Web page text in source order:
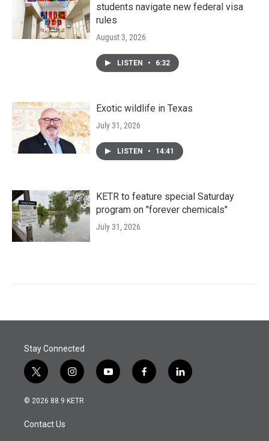
students navigate new federal visa
rules
August 3, 2026
LISTEN • 6:32
Exotic wildlife in Texas
July 31, 2026
LISTEN • 14:41
KETR to feature special Saturday
program on "forever chemicals"
July 31, 2026
Stay Connected
t
w
i
t
e
i
n
s
y
o
f
a
l
i
© 2026 88.9 KETR
Contact Us